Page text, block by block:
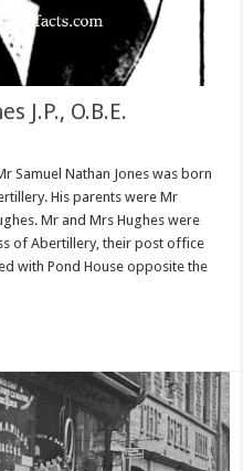
J.P., O.B.E.
Samuel Nathan Jones was born
His parents were Mr
Mr and Mrs Hughes were
of Abertillery, their post office
with Pond House opposite the